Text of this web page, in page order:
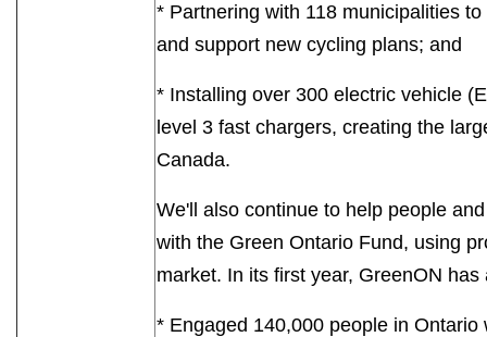
* Partnering with 118 municipalities
and support new cycling plans; and
* Installing over 300 electric vehicle
level 3 fast chargers, creating the
Canada.
We'll also continue to help people
with the Green Ontario Fund, using
market. In its first year, GreenON has
* Engaged 140,000 people in